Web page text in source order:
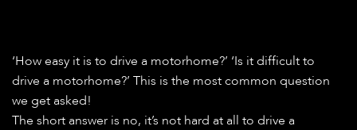
‘How easy it is to drive a motorhome?’ ‘Is it difficult to
drive a motorhome?’ This is the most common question
we get asked!
The short answer is no, it’s not hard at all to drive a